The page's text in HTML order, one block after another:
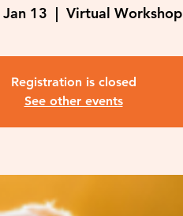
13
  |
Virtual Workshop
Registration is closed
See other events